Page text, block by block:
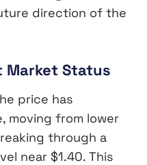
direction of the
Market Status
price has
moving from lower
through a
near $1.40. This